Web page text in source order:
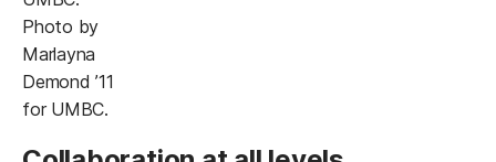
Photo by
Marlayna
Demond ’11
for UMBC.